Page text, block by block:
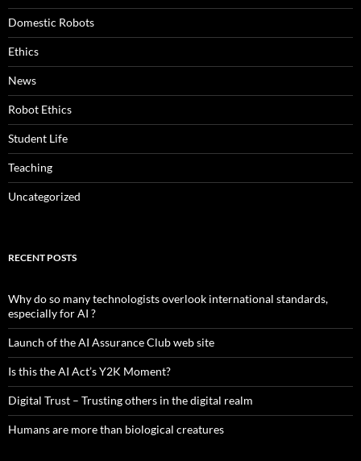
Domestic Robots
Ethics
News
Robot Ethics
Student Life
Teaching
Uncategorized
RECENT POSTS
Why do so many technologists overlook international standards,
especially for AI ?
Launch of the AI Assurance Club web site
Is this the AI Act’s Y2K Moment?
Digital Trust – Trusting others in the digital realm
Humans are more than biological creatures